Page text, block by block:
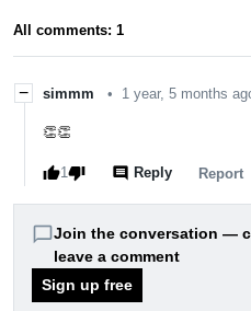
All comments: 1
− simmm • 1 year, 5 months
👏👏
thumb_up1thumb_down comment Reply report
Report
chat_bubble_outlineJoin the conversation —
leave a comment
Sign up free